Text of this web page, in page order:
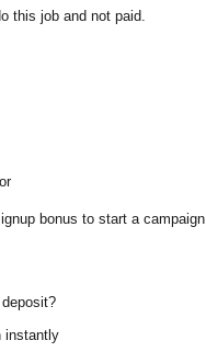
this job and not paid.
bonus to start a campaign
instantly